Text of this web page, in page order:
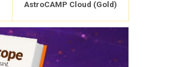
AstroCAMP Cloud (Gold)